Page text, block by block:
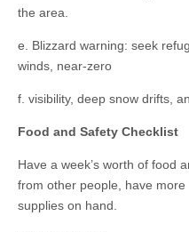
the area.
e. Blizzard warning: seek
winds, near-zero
f. visibility, deep snow drifts,
Food and Safety Checklist
Have a week’s worth of food
from other people, have more
supplies on hand.